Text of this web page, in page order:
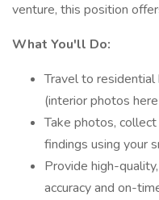
venture, this position
What You'll Do:
Travel to
(interior photos
Take photos,
findings using your
Provide high-
accuracy and on-